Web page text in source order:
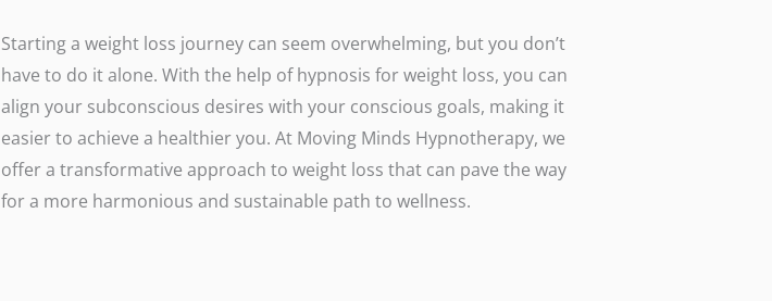
Starting a weight loss journey can seem overwhelming, but you don’t
have to do it alone. With the help of hypnosis for weight loss, you can
align your subconscious desires with your conscious goals, making it
easier to achieve a healthier you. At Moving Minds Hypnotherapy, we
offer a transformative approach to weight loss that can pave the way
for a more harmonious and sustainable path to wellness.